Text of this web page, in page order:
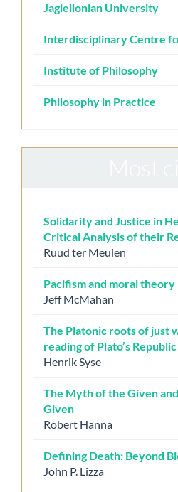
Jagiellonian University
Interdisciplinary Centre
Institute of Philosophy
Philosophy in Practice
Solidarity and Justice in
Critical Analysis of their
Ruud ter Meulen
Pacifism and moral theory
Jeff McMahan
The Platonic roots of just
reading of Plato’s Republic
Henrik Syse
The Myth of the Given
Given
Robert Hanna
Defining Death: Beyond
John P. Lizza